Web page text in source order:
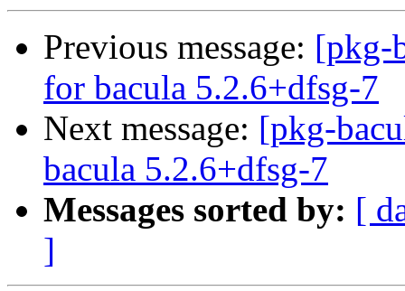
Previous message: [pkg-
for bacula 5.2.6+dfsg-7
Next message: [pkg-
bacula 5.2.6+dfsg-7
Messages sorted by: [
]